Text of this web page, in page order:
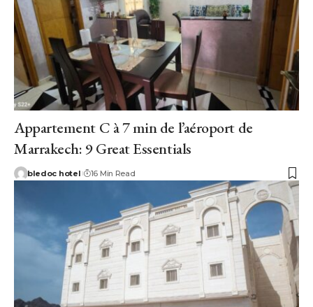
Appartement C à 7 min de l’aéroport de
Marrakech: 9 Great Essentials
bledoc hotel 16 Min Read